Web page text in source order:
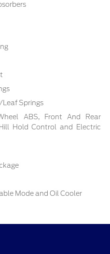
Leaf Springs
ABS, Front And Rear
Hold Control and Electric
Mode and Oil Cooler